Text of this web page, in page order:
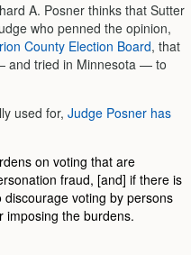
A. Posner thinks that Sutter
who penned the opinion,
County Election Board, that
and tried in Minnesota — to
used for, Judge Posner has
on voting that are
fraud, [and] if there is
voting by persons
imposing the burdens.